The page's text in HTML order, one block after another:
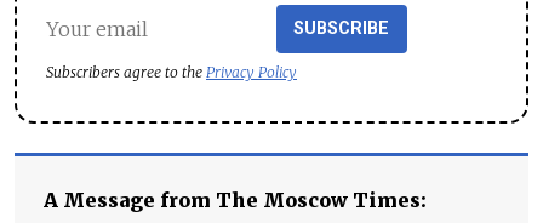
SUBSCRIBE
Subscribers agree to the Privacy Policy
A Message from The Moscow Times: